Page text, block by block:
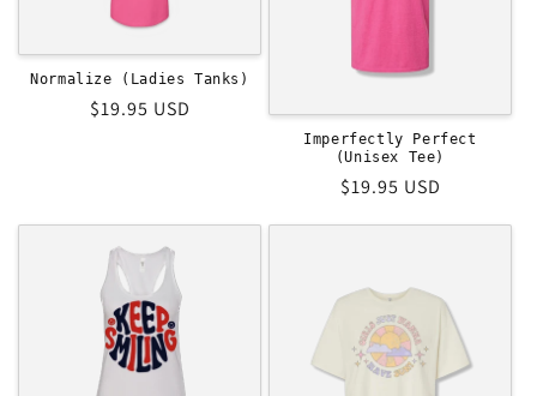
:
Normalize (Ladies Tanks)
Regular
$19.95 USD
Imperfectly Perfect
(Unisex Tee)
Regular
$19.95 USD